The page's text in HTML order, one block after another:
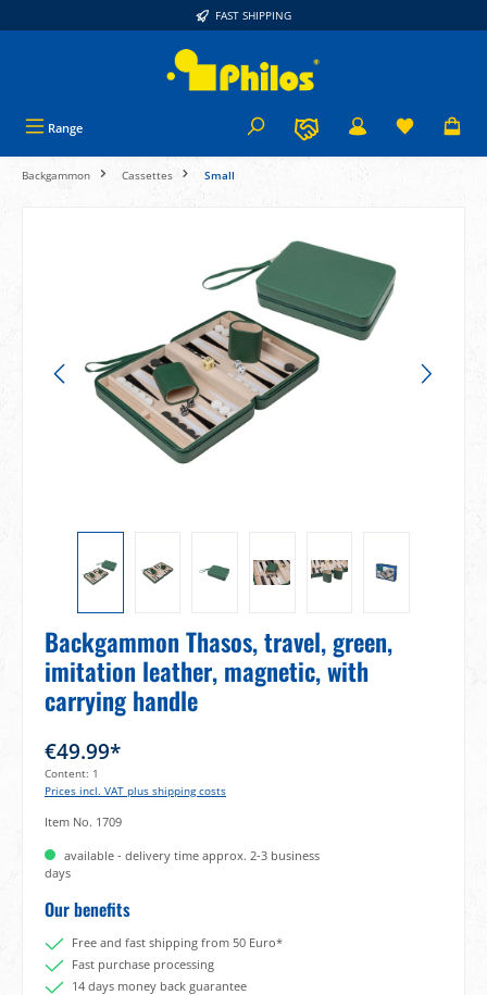
FAST SHIPPING
Range
Backgammon Cassettes Small
Backgammon Thasos, travel, green,
imitation leather, magnetic, with
carrying handle
€49.99*
Content: 1
Prices incl. VAT plus shipping costs
Item No. 1709
available - delivery time approx. 2-3 business
days
Our benefits
Free and fast shipping from 50 Euro*
Fast purchase processing
14 days money back guarantee